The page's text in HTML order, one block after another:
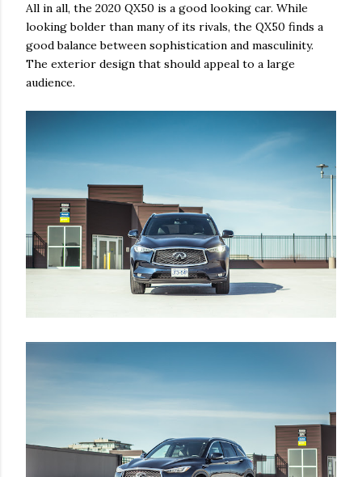
All in all, the 2020 QX50 is a good looking car. While
looking bolder than many of its rivals, the QX50 finds a
good balance between sophistication and masculinity.
The exterior design that should appeal to a large
audience.